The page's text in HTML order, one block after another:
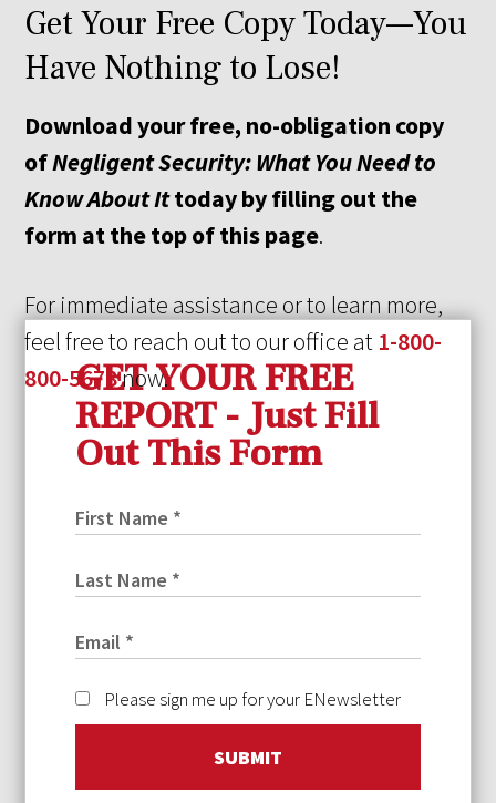
Get Your Free Copy Today—You
Have Nothing to Lose!
Download your free, no-obligation copy
ofNegligent Security: What You Need to
Know About Ittoday by filling out the
form at the top of this page.
For immediate assistance or to learn more,
feel free to reach out to our office at 1-800-
800-5678now.
GET YOUR FREE
REPORT - Just Fill
Out This Form
Please sign me up for your ENewsletter
SUBMIT